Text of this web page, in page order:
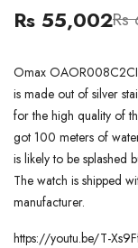
Rs 55,002Rs
Omax OAOR008C2CI
is made out of silver
for the high quality of
got 100 meters of
is likely to be splashed
The watch is shipped
manufacturer.
https://youtu.be/T-